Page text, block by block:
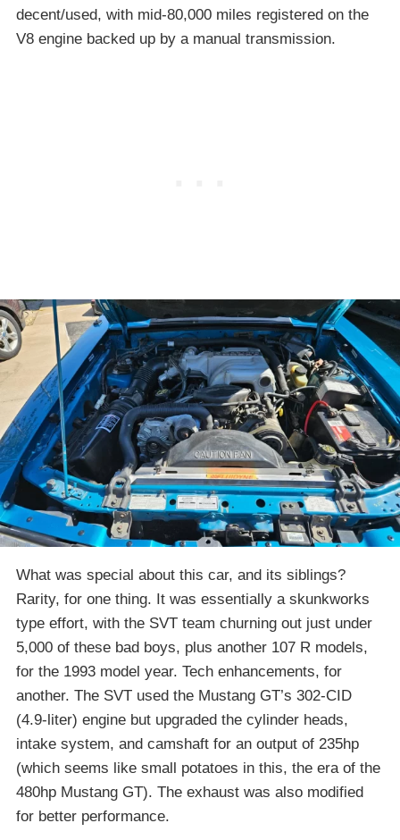
decent/used, with mid-80,000 miles registered on the
V8 engine backed up by a manual transmission.
What was special about this car, and its siblings?
Rarity, for one thing. It was essentially a skunkworks
type effort, with the SVT team churning out just under
5,000 of these bad boys, plus another 107 R models,
for the 1993 model year. Tech enhancements, for
another. The SVT used the Mustang GT’s 302-CID
(4.9-liter) engine but upgraded the cylinder heads,
intake system, and camshaft for an output of 235hp
(which seems like small potatoes in this, the era of the
480hp Mustang GT). The exhaust was also modified
for better performance.